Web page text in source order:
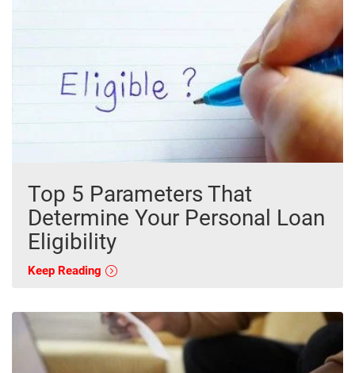
Top 5 Parameters That
Determine Your Personal Loan
Eligibility
Keep Reading